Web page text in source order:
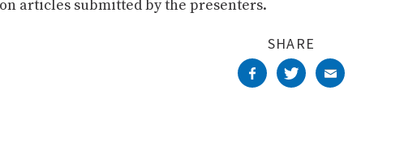
articles submitted by the presenters.
SHARE